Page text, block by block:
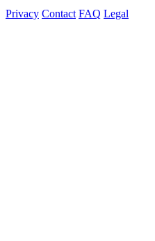
Privacy Contact FAQ Legal